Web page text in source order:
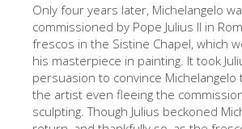
中文
DEUTSCH
FRANÇAIS
ESPAÑOL
Only four years later, Michelangelo
commissioned by Pope Julius II in
frescos in the Sistine Chapel, which
his masterpiece in painting. It took
persuasion to convince Michelangelo
the artist even fleeing the
sculpting. Though Julius beckoned